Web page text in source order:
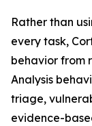
Rather than
every task,
behavior from
Analysis
triage,
evidence-